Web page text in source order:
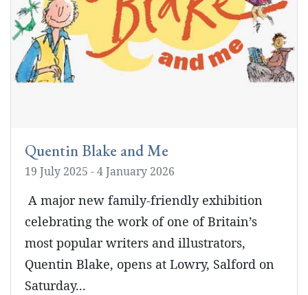
Quentin Blake and Me
19 July 2025 - 4 January 2026
A major new family-friendly exhibition
celebrating the work of one of Britain’s
most popular writers and illustrators,
Quentin Blake, opens at Lowry, Salford on
Saturday...